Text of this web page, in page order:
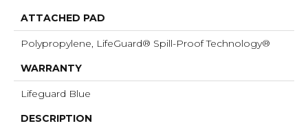
ATTACHED PAD
Polypropylene, LifeGuard® Spill-Proof Technology®
WARRANTY
Lifeguard Blue
DESCRIPTION